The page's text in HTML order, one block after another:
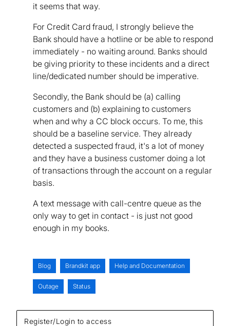
it seems that way.
For Credit Card fraud, I strongly believe the
Bank should have a hotline or be able to respond
immediately - no waiting around. Banks should
be giving priority to these incidents and a direct
line/dedicated number should be imperative.
Secondly, the Bank should be (a) calling
customers and (b) explaining to customers
when and why a CC block occurs. To me, this
should be a baseline service. They already
detected a suspected fraud, it's a lot of money
and they have a business customer doing a lot
of transactions through the account on a regular
basis.
A text message with call-centre queue as the
only way to get in contact - is just not good
enough in my books.
Register/Login to access
Blog Brandkit app Help and Documentation
Outage Status